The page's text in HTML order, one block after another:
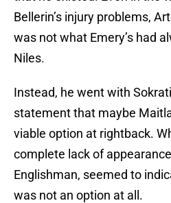
Bellerin’s injury problems,
was not what Emery’s had
Niles.
Instead, he went with
statement that maybe
viable option at rightback.
complete lack of
Englishman, seemed to
was not an option at all.